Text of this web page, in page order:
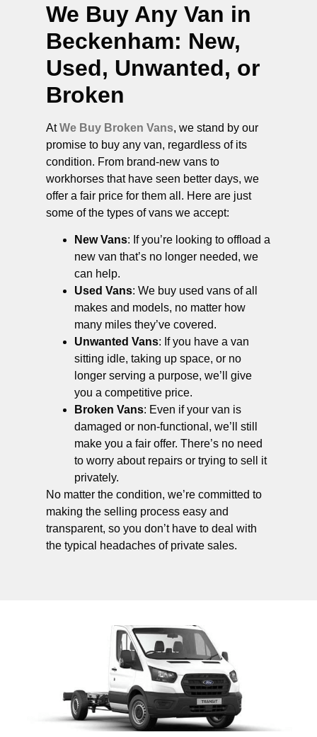
We Buy Any Van in
Beckenham: New,
Used, Unwanted, or
Broken
AtWe Buy Broken Vans, we stand by our
promise to buy any van, regardless of its
condition. From brand-new vans to
workhorses that have seen better days, we
offer a fair price for them all. Here are just
some of the types of vans we accept:
New Vans: If you’re looking to offload a
new van that’s no longer needed, we
can help.
Used Vans: We buy used vans of all
makes and models, no matter how
many miles they’ve covered.
Unwanted Vans: If you have a van
sitting idle, taking up space, or no
longer serving a purpose, we’ll give
you a competitive price.
Broken Vans: Even if your van is
damaged or non-functional, we’ll still
make you a fair offer. There’s no need
to worry about repairs or trying to sell it
privately.
No matter the condition, we’re committed to
making the selling process easy and
transparent, so you don’t have to deal with
the typical headaches of private sales.